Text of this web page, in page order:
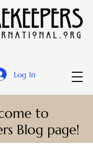
Log In
to
Blog page!